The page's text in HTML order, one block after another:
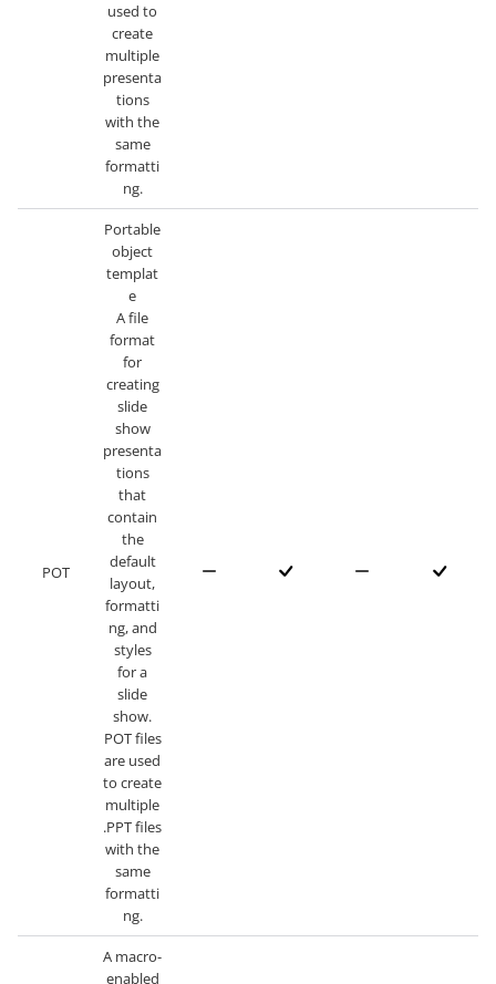
used to
create
multiple
presenta
tions
with the
same
formatti
ng.
POT
Portable
object
templat
e
A file
format
for
creating
slide
show
presenta
tions
that
contain
the
default
layout,
formatti
ng, and
styles
for a
slide
show.
POT files
are used
to create
multiple
.PPT files
with the
same
formatti
ng.
A macro-
enabled